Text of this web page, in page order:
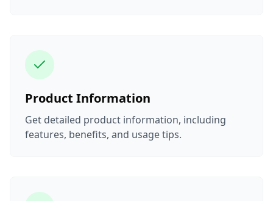
Product Information
Get detailed product information, including
features, benefits, and usage tips.